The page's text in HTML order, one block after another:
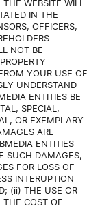
WEBSITE WILL
IN THE
OFFICERS,
NOT BE
YOUR USE OF
UNDERSTAND
ENTITIES BE
SPECIAL,
OR EXEMPLARY
ARE
ENTITIES
SUCH DAMAGES,
FOR LOSS OF
INTERUPTION
(ii) THE USE OR
COST OF